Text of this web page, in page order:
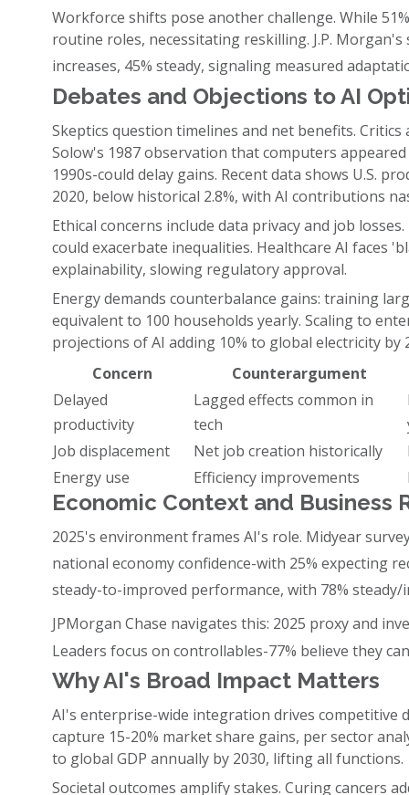
Workforce shifts pose another challenge. While
routine roles, necessitating reskilling. J.P.
increases, 45% steady, signaling measured
Debates and Objections to AI
Skeptics question timelines and net benefits.
Solow's 1987 observation that computers
1990s-could delay gains. Recent data shows U.S.
2020, below historical 2.8%, with AI contributions
Ethical concerns include data privacy and job
could exacerbate inequalities. Healthcare AI faces
explainability, slowing regulatory approval.
Energy demands counterbalance gains: training
equivalent to 100 households yearly. Scaling to
projections of AI adding 10% to global electricity by
Concern
Counterargument
Delayed
productivity
Lagged effects common in
tech
Job displacement
Net job creation historically
Energy use
Efficiency improvements
Economic Context and Business
2025's environment frames AI's role. Midyear
national economy confidence-with 25% expecting
steady-to-improved performance, with 78% steady/
JPMorgan Chase navigates this: 2025 proxy and
Leaders focus on controllables-77% believe they
Why AI's Broad Impact Matters
AI's enterprise-wide integration drives competitive
capture 15-20% market share gains, per sector
to global GDP annually by 2030, lifting all functions.
Societal outcomes amplify stakes. Curing cancers